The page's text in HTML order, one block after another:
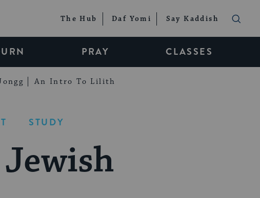
The Hub Daf Yomi Say Kaddish
PRAY CLASSES
An Intro To Lilith
STUDY